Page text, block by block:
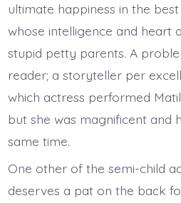
ultimate happiness in the
whose intelligence and heart
stupid petty parents. A
reader; a storyteller per
which actress performed
but she was magnificent and
same time.
One other of the semi-child
deserves a pat on the back